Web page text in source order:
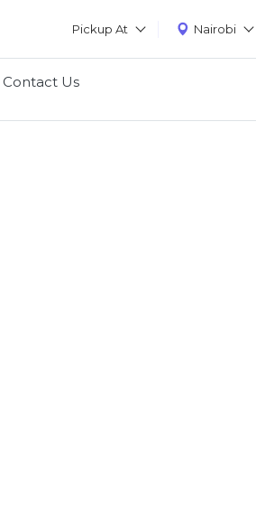
Pickup At Nairobi
Contact Us